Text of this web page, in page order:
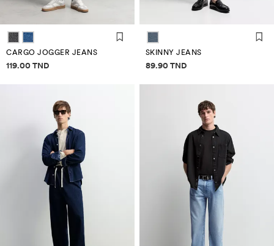
CARGO JOGGER JEANS
Price information
119.00 TND
SKINNY JEANS
Price information
89.90 TND